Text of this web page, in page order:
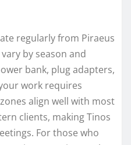
regularly from Piraeus
by season and
bank, plug adapters,
work requires
align well with most
clients, making Tinos
For those who